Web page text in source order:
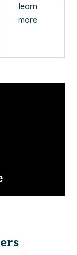
learn
more